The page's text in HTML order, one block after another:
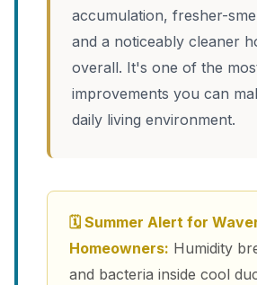
accumulation, fresher-
and a noticeably cleaner
overall. It's one of the
improvements you can
daily living environment.
🗓 Summer Alert for
Homeowners: Humidity
and bacteria inside cool